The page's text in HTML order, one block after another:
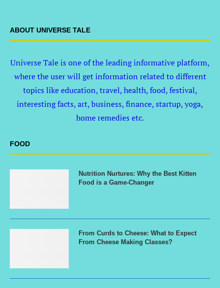
ABOUT UNIVERSE TALE
Universe Tale is one of the leading informative platform,
where the user will get information related to different
topics like education, travel, health, food, festival,
interesting facts, art, business, finance, startup, yoga,
home remedies etc.
FOOD
Nutrition Nurtures: Why the Best Kitten
Food is a Game-Changer
From Curds to Cheese: What to Expect
From Cheese Making Classes?